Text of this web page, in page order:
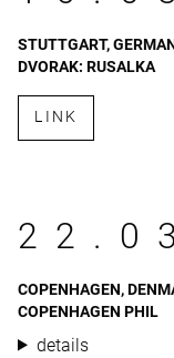
STUTTGART,
DVORAK: RUSALKA
LINK
COPENHAGEN,
COPENHAGEN PHIL
details